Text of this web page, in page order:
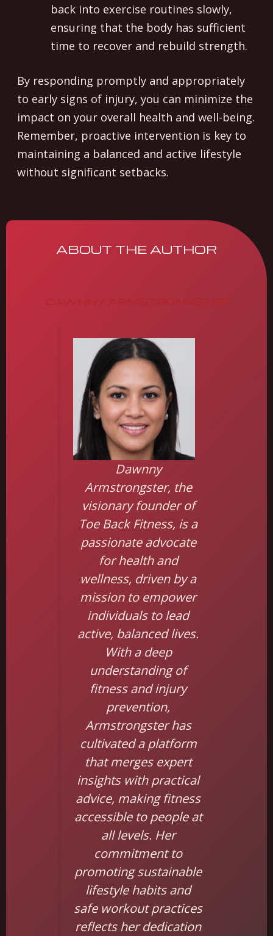
back into exercise routines slowly,
ensuring that the body has sufficient
time to recover and rebuild strength.
By responding promptly and appropriately
to early signs of injury, you can minimize the
impact on your overall health and well-being.
Remember, proactive intervention is key to
maintaining a balanced and active lifestyle
without significant setbacks.
ABOUT THE AUTHOR
DAWNNY ARMSTRONGSTER
Dawnny
Armstrongster, the
visionary founder of
Toe Back Fitness, is a
passionate advocate
for health and
wellness, driven by a
mission to empower
individuals to lead
active, balanced lives.
With a deep
understanding of
fitness and injury
prevention,
Armstrongster has
cultivated a platform
that merges expert
insights with practical
advice, making fitness
accessible to people at
all levels. Her
commitment to
promoting sustainable
lifestyle habits and
safe workout practices
reflects her dedication